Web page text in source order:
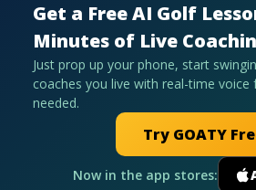
Get a Free AI Golf
Minutes of Live
Just prop up your phone, start
coaches you live with real-time voice
needed.
Try GOATY
Now in the app stores: